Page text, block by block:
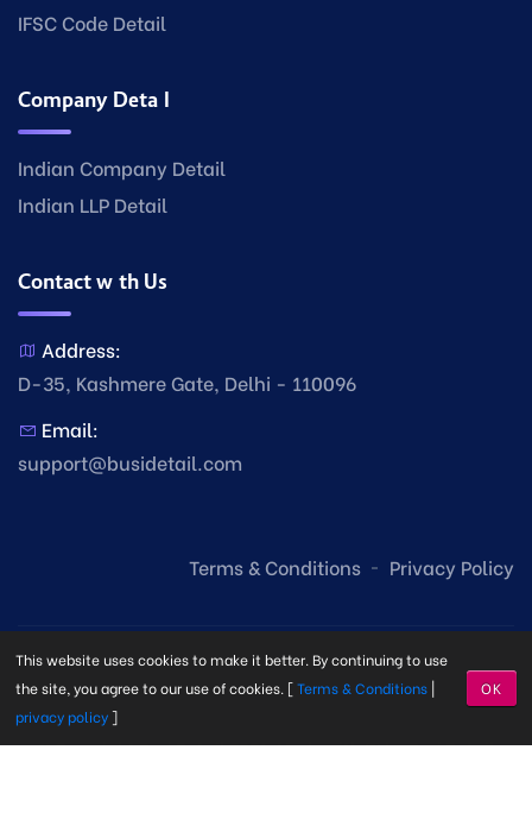
IFSC Code Detail
Company Detail
Indian Company Detail
Indian LLP Detail
Contact with Us
Address:
D-35, Kashmere Gate, Delhi - 110096
Email:
support@busidetail.com
Terms & Conditions Privacy Policy
© Copyright Busi Detail2026. Made with byBusi Detail
This website uses cookies to make it better. By continuing to use
the site, you agree to our use of cookies. [Terms & Conditions |
privacy policy]
OK